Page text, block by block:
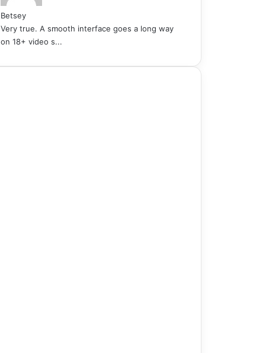
Betsey
Very true. A smooth interface goes a long way
on 18+ video s...